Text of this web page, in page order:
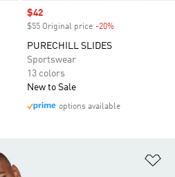
Sale price
$42
$55 Original price -20%
PURECHILL SLIDES
Sportswear
13 colors
New to Sale
options available